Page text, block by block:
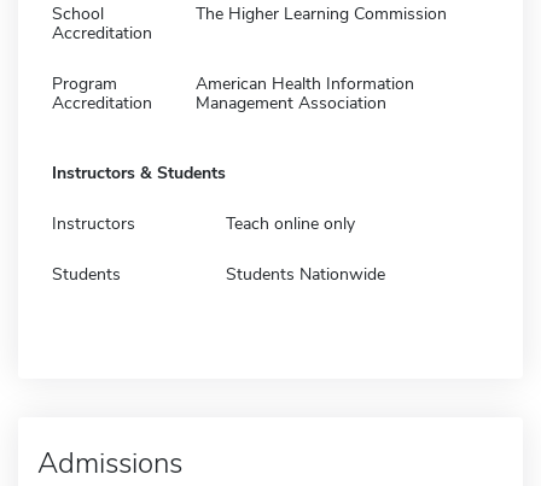
School
Accreditation
The Higher Learning Commission
Program
Accreditation
American Health Information
Management Association
Instructors & Students
Instructors Teach online only
Students Students Nationwide
Admissions